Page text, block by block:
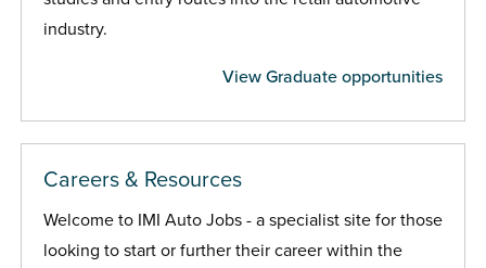
industry.
View Graduate opportunities
Careers & Resources
Welcome to IMI Auto Jobs - a specialist site for those
looking to start or further their career within the